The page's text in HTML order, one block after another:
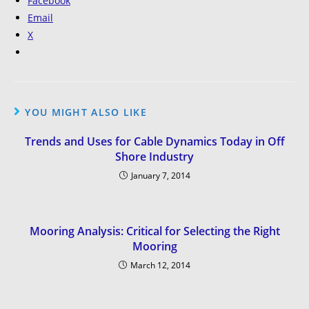
Email
X
YOU MIGHT ALSO LIKE
Trends and Uses for Cable Dynamics Today in Off
Shore Industry
January 7, 2014
Mooring Analysis: Critical for Selecting the Right
Mooring
March 12, 2014